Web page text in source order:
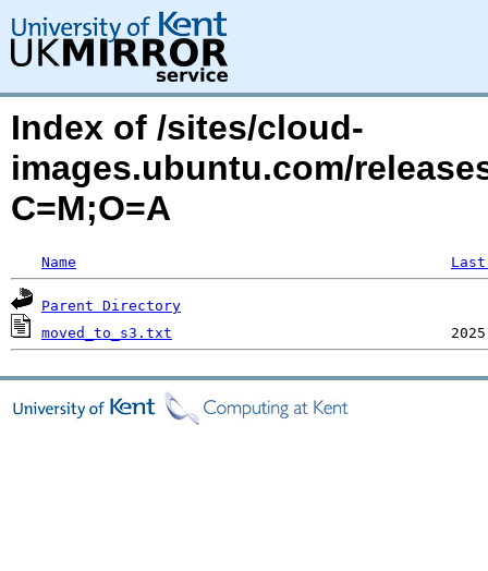
Index of /sites/cloud-
images.ubuntu.com/
C=M;O=A
Name
Parent Directory
moved_to_s3.txt